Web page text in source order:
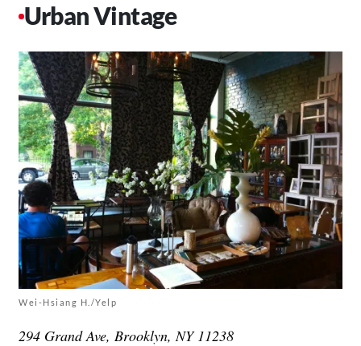
Urban Vintage
Wei-Hsiang H./Yelp
294 Grand Ave, Brooklyn, NY 11238